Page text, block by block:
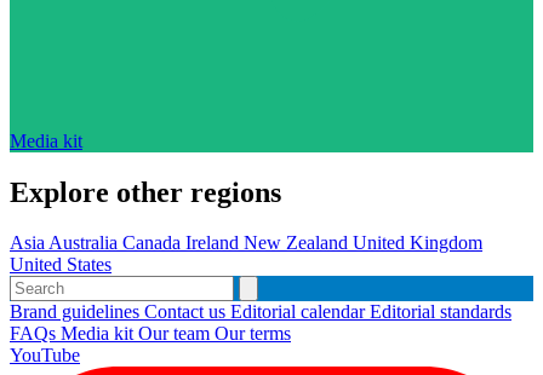
Media kit
Explore other regions
AsiaAustralia Canada Ireland New Zealand United Kingdom
United States
Brand guidelines Contact us Editorial calendarEditorial standards
FAQs Media kitOur team Our terms
YouTube